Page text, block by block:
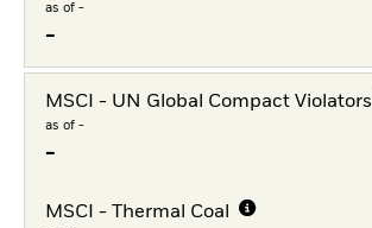
as of -
-
MSCI - UN Global Compact Violators
as of -
-
MSCI - Thermal Coal